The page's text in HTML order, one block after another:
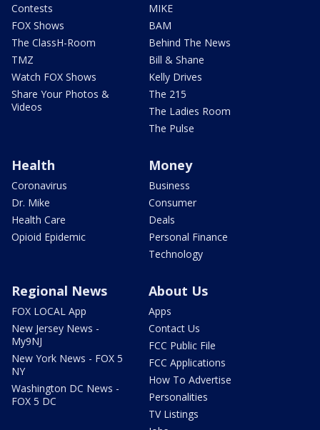
Contests
FOX Shows
The ClassH-Room
TMZ
Watch FOX Shows
Share Your Photos &
Videos
MIKE
BAM
Behind The News
Bill & Shane
Kelly Drives
The 215
The Ladies Room
The Pulse
Health
Coronavirus
Dr. Mike
Health Care
Opioid Epidemic
Money
Business
Consumer
Deals
Personal Finance
Technology
Regional News
FOX LOCAL App
New Jersey News -
My9NJ
New York News - FOX 5
NY
Washington DC News -
FOX 5 DC
About Us
Apps
Contact Us
FCC Public File
FCC Applications
How To Advertise
Personalities
TV Listings